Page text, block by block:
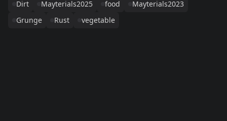
Dirt
Mayterials2025 food
Mayterials2023
Grunge
Rust vegetable